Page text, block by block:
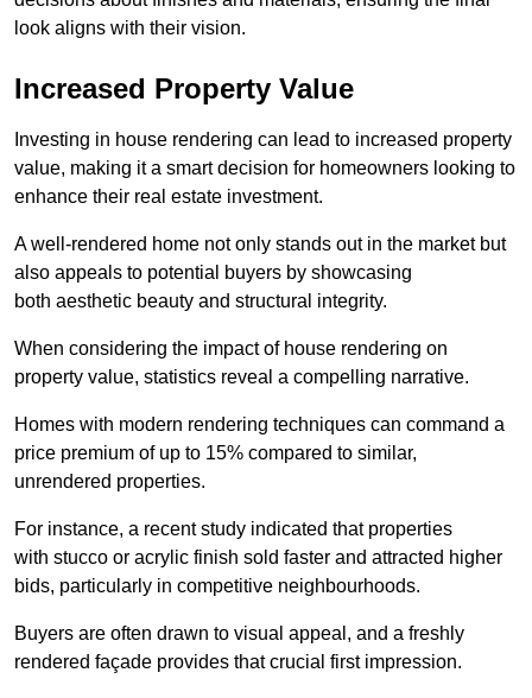
look aligns with their vision.
Increased Property Value
Investing in house rendering can lead to increased property
value, making it a smart decision for homeowners looking to
enhance their real estate investment.
A well-rendered home not only stands out in the market but
also appeals to potential buyers by showcasing
both aesthetic beauty and structural integrity.
When considering the impact of house rendering on
property value, statistics reveal a compelling narrative.
Homes with modern rendering techniques can command a
price premium of up to 15% compared to similar,
unrendered properties.
For instance, a recent study indicated that properties
with stucco or acrylic finish sold faster and attracted higher
bids, particularly in competitive neighbourhoods.
Buyers are often drawn to visual appeal, and a freshly
rendered façade provides that crucial first impression.